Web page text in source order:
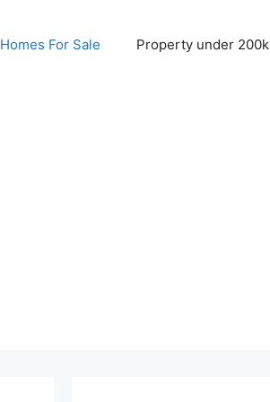
Homes For Sale Property under 200k